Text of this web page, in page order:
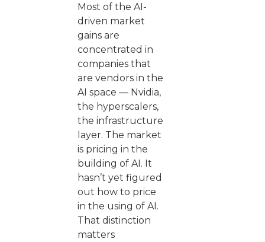
Most of the AI-
driven market
gains are
concentrated in
companies that
are vendors in the
AI space — Nvidia,
the hyperscalers,
the infrastructure
layer. The market
is pricing in the
building of AI. It
hasn’t yet figured
out how to price
in the using of AI.
That distinction
matters